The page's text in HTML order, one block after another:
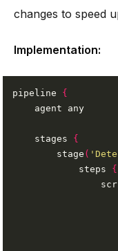
changes to speed
Implementation:
pipeline {
    stages
{
        stage
(
            steps
{